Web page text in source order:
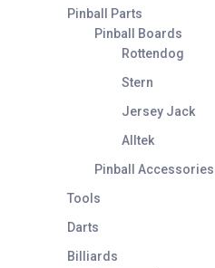
Pinball Parts
Pinball Boards
Rottendog
Stern
Jersey Jack
Alltek
Pinball Accessories
Tools
Darts
Billiards